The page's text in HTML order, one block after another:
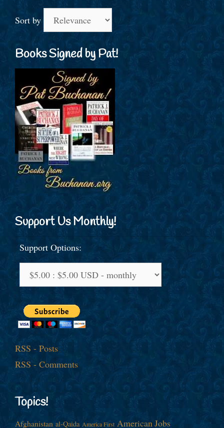
Sort by
Books Signed by Pat!
Support Us Monthly!
Support Options:
RSS - Posts
RSS - Comments
Topics!
Afghanistan al-Qaida America First American Jobs